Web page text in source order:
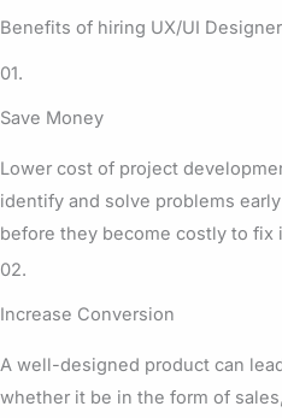
Benefits of hiring UX/UI Designer
01.
Save Money
Lower cost of project
identify and solve problems
before they become costly to fix
02.
Increase Conversion
A well-designed product can
whether it be in the form of